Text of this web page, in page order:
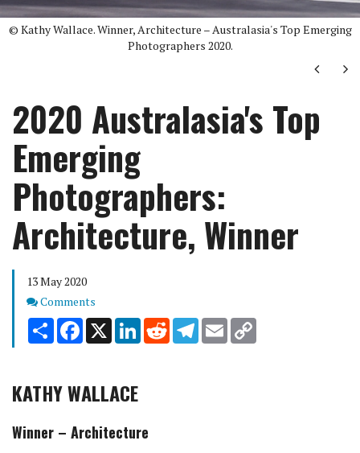
© Kathy Wallace. Winner, Architecture – Australasia's Top Emerging
Photographers 2020.
Next
2020 Australasia's Top
Emerging
Photographers:
Architecture, Winner
13 May 2020
Comments
Comments
Share Facebook
X LinkedInRedditTelegram
Email
KATHY WALLACE
Winner – Architecture